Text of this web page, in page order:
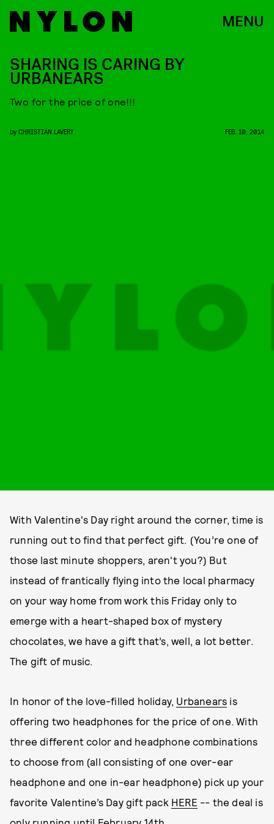
MENU
SHARING IS CARING BY
URBANEARS
Two for the price of one!!!
by CHRISTIAN LAVERY FEB. 10, 2014
With Valentine's Day right around the corner, time is
running out to find that perfect gift. (You’re one of
those last minute shoppers, aren't you?) But
instead of frantically flying into the local pharmacy
on your way home from work this Friday only to
emerge with a heart-shaped box of mystery
chocolates, we have a gift that’s, well, a lot better.
The gift of music.
In honor of the love-filled holiday, Urbanears is
offering two headphones for the price of one. With
three different color and headphone combinations
to choose from (all consisting of one over-ear
headphone and one in-ear headphone) pick up your
favorite Valentine’s Day gift pack HERE -- the deal is